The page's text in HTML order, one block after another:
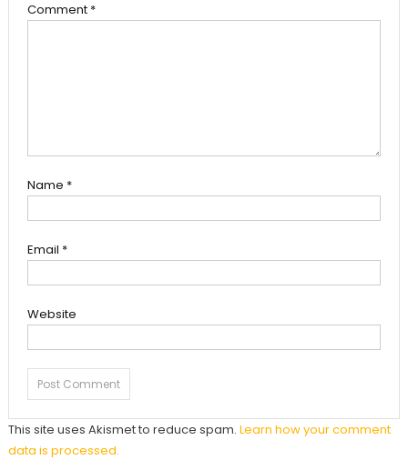
Comment *
Name *
Email *
Website
This site uses Akismet to reduce spam. Learn how your comment
data is processed.